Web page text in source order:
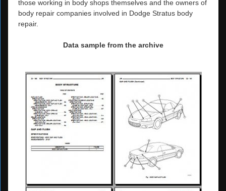
those working in body shops themselves and the owners of
body repair companies involved in Dodge Stratus body
repair.
Data sample from the archive